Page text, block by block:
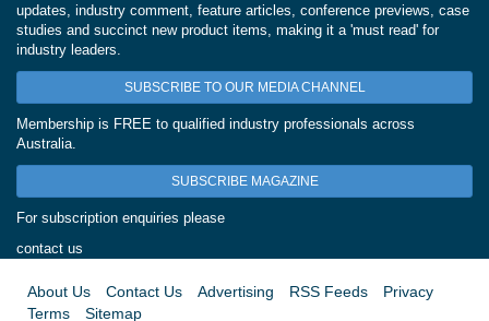
updates, industry comment, feature articles, conference previews, case
studies and succinct new product items, making it a 'must read' for
industry leaders.
SUBSCRIBE TO OUR MEDIA CHANNEL
Membership is FREE to qualified industry professionals across
Australia.
SUBSCRIBE MAGAZINE
For subscription enquiries please
contact us
About Us Contact Us Advertising RSS Feeds
Privacy
Terms
Sitemap